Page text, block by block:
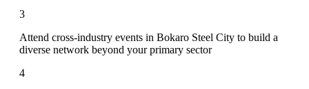
3
Attend cross-industry events in Bokaro Steel City to build a
diverse network beyond your primary sector
4